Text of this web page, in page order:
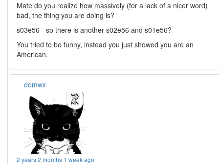
Mate do you realize how massively (for a lack of a nicer word)
bad, the thing you are doing is?
s03e56 - so there is another s02e56 and s01e56?
You tried to be funny, instead you just showed you are an
American.
domwx
2 years 2 months 1 week ago